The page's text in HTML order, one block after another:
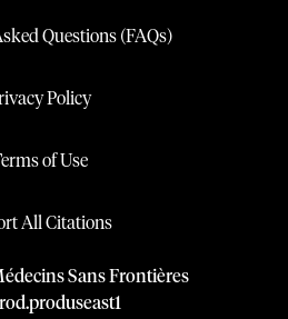
Questions (FAQs)
Policy
of Use
All Citations
Sans Frontières
.produseast1